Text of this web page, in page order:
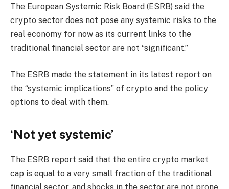
The European Systemic Risk Board (ESRB) said the
crypto sector does not pose any systemic risks to the
real economy for now as its current links to the
traditional financial sector are not “significant.”
The ESRB made the statement in its latest report on
the “systemic implications” of crypto and the policy
options to deal with them.
‘Not yet systemic’
The ESRB report said that the entire crypto market
cap is equal to a very small fraction of the traditional